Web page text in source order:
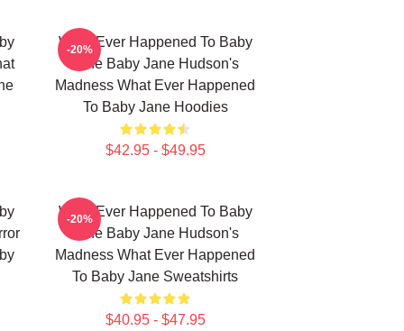
What Ever Happened To Baby
Jane Baby Jane Hudson's
Madness What Ever Happened
To Baby Jane Hoodies
$42.95 - $49.95
-20%
What Ever Happened To Baby
Jane Baby Jane Hudson's
Madness What Ever Happened
To Baby Jane Sweatshirts
$40.95 - $47.95
-20%